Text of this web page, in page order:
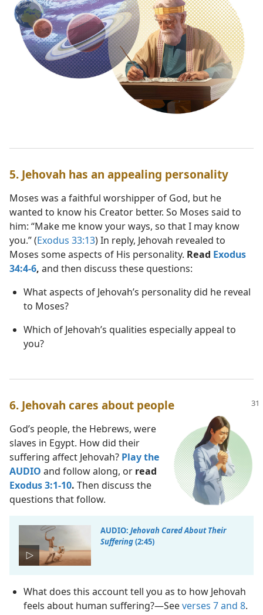
5. Jehovah has an appealing personality
Moses was a faithful worshipper of God, but he
wanted to know his Creator better. So Moses said to
him: “Make me know your ways, so that I may know
you.” (Exodus 33:13) In reply, Jehovah revealed to
Moses some aspects of His personality. Read Exodus
34:4-6, and then discuss these questions:
What aspects of Jehovah’s personality did he reveal
to Moses?
Which of Jehovah’s qualities especially appeal to
you?
6. Jehovah cares about people
God’s people, the Hebrews, were
slaves in Egypt. How did their
suffering affect Jehovah? Play the
AUDIO and follow along, or read
Exodus 3:1-10. Then discuss the
questions that follow.
AUDIO: Jehovah Cared About Their
Suffering(2:45)
What does this account tell you as to how Jehovah
feels about human suffering?​—Seeverses 7 and 8.